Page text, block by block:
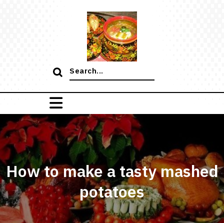
Search
for:
How to make a tasty mashed
potatoes